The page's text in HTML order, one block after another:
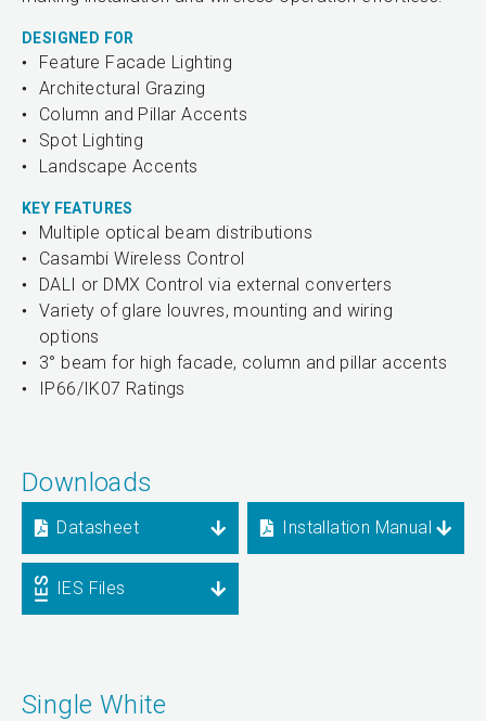
DESIGNED FOR
Feature Facade Lighting
Architectural Grazing
Column and Pillar Accents
Spot Lighting
Landscape Accents
KEY FEATURES
Multiple optical beam distributions
Casambi Wireless Control
DALI or DMX Control via external converters
Variety of glare louvres, mounting and wiring
options
3° beam for high facade, column and pillar accents
IP66/IK07 Ratings
Downloads
Datasheet Installation Manual
IES Files
Single White